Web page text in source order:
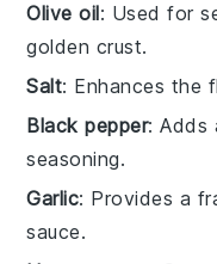
Olive oil: Used for
golden crust.
Salt: Enhances the
Black pepper: Adds
seasoning.
Garlic: Provides a
sauce.